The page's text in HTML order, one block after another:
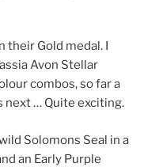
their Gold medal. I
Avon Stellar
combos, so far a
next … Quite exciting.
Solomons Seal in a
an Early Purple